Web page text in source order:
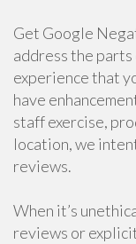
Get Google
address the
experience that
have
staff exercise,
location, we
reviews.
When it’s
reviews or